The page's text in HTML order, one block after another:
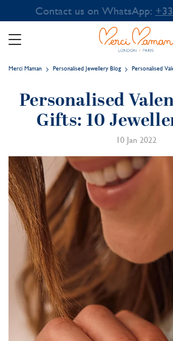
Contact us on WhatsApp:
Merci Maman Personalised Jewellery Blog Personalised
Personalised
Gifts: 10
10 Jan 2022